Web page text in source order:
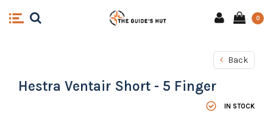
0
Back
Hestra Ventair Short - 5 Finger
IN STOCK